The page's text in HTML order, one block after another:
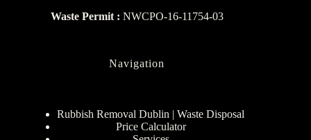
Waste Permit : NWCPO-16-11754-03
Navigation
Rubbish Removal Dublin | Waste Disposal
Price Calculator